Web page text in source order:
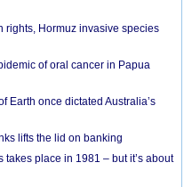
rights, Hormuz invasive species
of oral cancer in Papua
Earth once dictated Australia’s
lifts the lid on banking
takes place in 1981 – but it’s about